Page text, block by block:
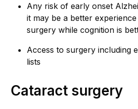
Any risk of early onset
it may be a better
surgery while cognition is
Access to surgery including
lists
Cataract surgery